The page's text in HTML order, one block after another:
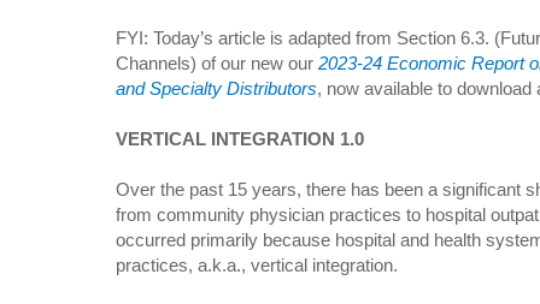
FYI: Today’s article is adapted from Section 6.3.
Channels) of our new our 2023-24 Economic Report
and Specialty Distributors, now available to
VERTICAL INTEGRATION 1.0
Over the past 15 years, there has been a significant
from community physician practices to hospital
occurred primarily because hospital and health
practices, a.k.a., vertical integration.